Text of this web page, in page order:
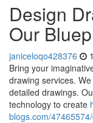
Design
Our
janiceloqo428376
Bring your
drawing services.
detailed drawings.
technology to create
blogs.com/